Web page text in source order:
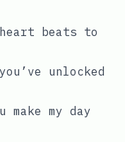
heart beats to
unlocked
make my day